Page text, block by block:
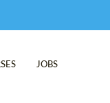
JOBS